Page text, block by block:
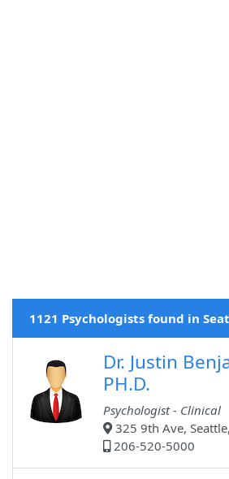
1121 Psychologists found in
Dr. Justin
PH.D.
Psychologist - Clinical
325 9th Ave,
206-520-5000